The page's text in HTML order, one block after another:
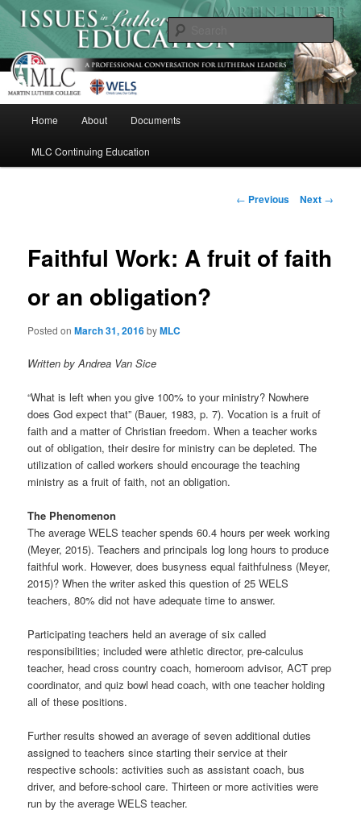
Skip
contentIssues in Lutheran Education
A Professional Conversation For Lutheran Leaders
n
Home About Documents
MLC Continuing Education
P
t
n
o
n
← Previous Next →
Faithful Work: A fruit of faith
or an obligation?
Posted onMarch 31, 2016byMLC
Written by Andrea Van Sice
“What is left when you give 100% to your ministry? Nowhere
does God expect that” (Bauer, 1983, p. 7). Vocation is a fruit of
faith and a matter of Christian freedom. When a teacher works
out of obligation, their desire for ministry can be depleted. The
utilization of called workers should encourage the teaching
ministry as a fruit of faith, not an obligation.
The Phenomenon
The average WELS teacher spends 60.4 hours per week working
(Meyer, 2015). Teachers and principals log long hours to produce
faithful work. However, does busyness equal faithfulness (Meyer,
2015)? When the writer asked this question of 25 WELS
teachers, 80% did not have adequate time to answer.
Participating teachers held an average of six called
responsibilities; included were athletic director, pre-calculus
teacher, head cross country coach, homeroom advisor, ACT prep
coordinator, and quiz bowl head coach, with one teacher holding
all of these positions.
Further results showed an average of seven additional duties
assigned to teachers since starting their service at their
respective schools: activities such as assistant coach, bus
driver, and before-school care. Thirteen or more activities were
run by the average WELS teacher.